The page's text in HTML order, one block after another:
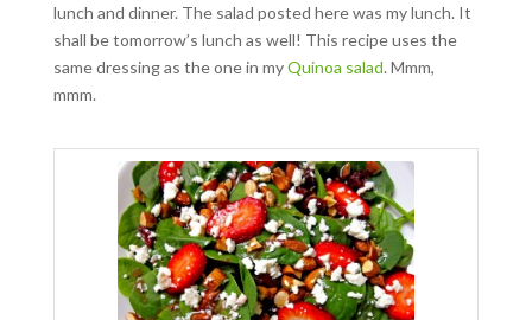
lunch and dinner. The salad posted here was my lunch. It
shall be tomorrow’s lunch as well! This recipe uses the
same dressing as the one in myQuinoa salad. Mmm,
mmm.